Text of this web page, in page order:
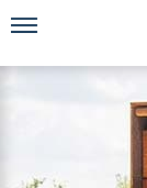
Toggle navigation